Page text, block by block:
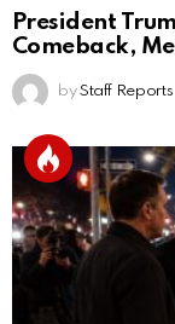
President
Comeback,
by Staff Reports